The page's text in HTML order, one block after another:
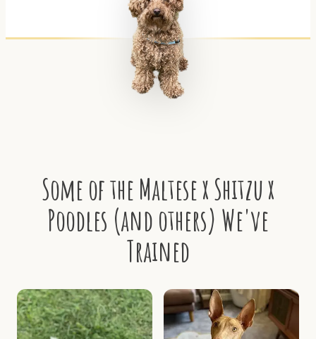
Some of the Maltese x Shitzu x
Poodles (and others) We've
Trained